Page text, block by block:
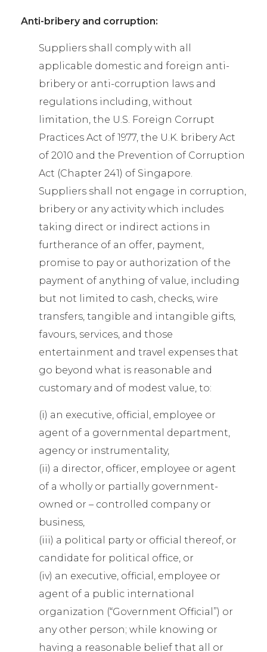
Anti-bribery and corruption:
Suppliers shall comply with all
applicable domestic and foreign anti-
bribery or anti-corruption laws and
regulations including, without
limitation, the U.S. Foreign Corrupt
Practices Act of 1977, the U.K. bribery Act
of 2010 and the Prevention of Corruption
Act (Chapter 241) of Singapore.
Suppliers shall not engage in corruption,
bribery or any activity which includes
taking direct or indirect actions in
furtherance of an offer, payment,
promise to pay or authorization of the
payment of anything of value, including
but not limited to cash, checks, wire
transfers, tangible and intangible gifts,
favours, services, and those
entertainment and travel expenses that
go beyond what is reasonable and
customary and of modest value, to:
(i) an executive, official, employee or
agent of a governmental department,
agency or instrumentality,
(ii) a director, officer, employee or agent
of a wholly or partially government-
owned or – controlled company or
business,
(iii) a political party or official thereof, or
candidate for political office, or
(iv) an executive, official, employee or
agent of a public international
organization (“Government Official”) or
any other person; while knowing or
having a reasonable belief that all or